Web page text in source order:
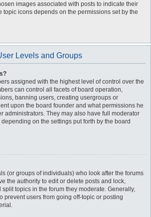
images associated with posts to indicate their
topic icons depends on the permissions set by the
Levels and Groups
assigned with the highest level of control over the
can control all facets of board operation,
banning users, creating usergroups or
upon the board founder and what permissions he
administrators. They may also have full moderator
on the settings put forth by the board
(or groups of individuals) who look after the forums
the authority to edit or delete posts and lock,
topics in the forum they moderate. Generally,
prevent users from going off-topic or posting